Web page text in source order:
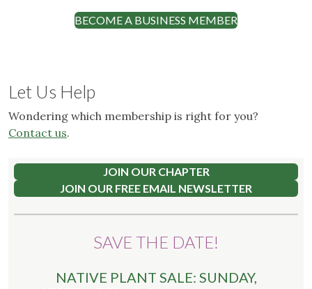
BECOME A BUSINESS MEMBER
Let Us Help
Wondering which membership is right for you?
Contact us.
JOIN OUR CHAPTER
JOIN OUR FREE EMAIL NEWSLETTER
SAVE THE DATE!
NATIVE PLANT SALE: SUNDAY,